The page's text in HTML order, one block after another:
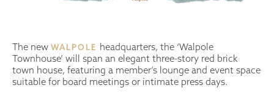
The new WALPOLE headquarters, the ‘Walpole
Townhouse’ will span an elegant three-story red brick
town house, featuring a member’s lounge and event space
suitable for board meetings or intimate press days.